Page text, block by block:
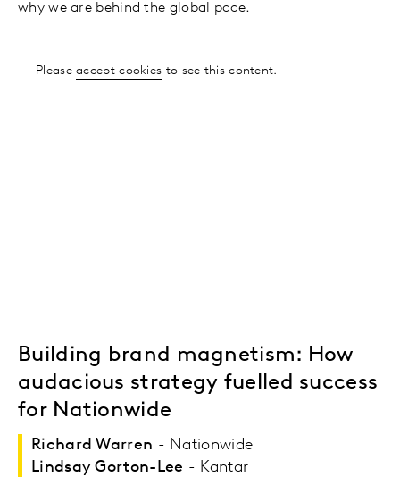
why we are behind the global pace.
Pleaseaccept cookies to see this content.
Building brand magnetism: How
audacious strategy fuelled success
for Nationwide
Richard Warren - Nationwide
Lindsay Gorton-Lee - Kantar